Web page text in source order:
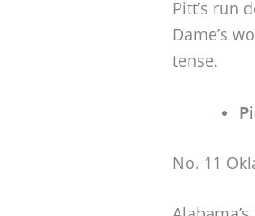
Pitt’s run
Dame’s
tense.
No. 11